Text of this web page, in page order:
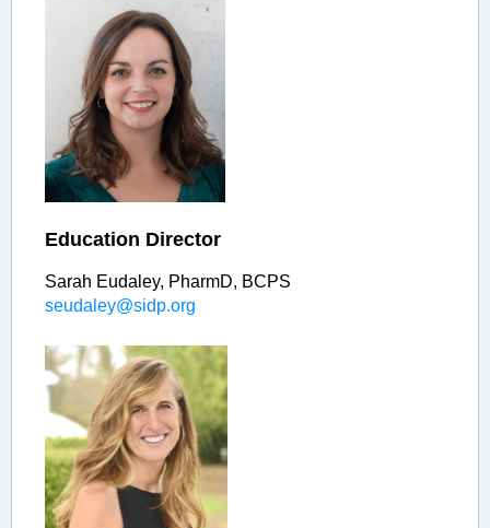
Education Director
Sarah Eudaley, PharmD, BCPS
seudaley@sidp.org